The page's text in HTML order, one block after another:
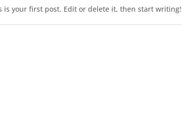
is your first post. Edit or delete it, then start writing!